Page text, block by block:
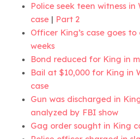
Police seek teen witness in
case | Part 2
Officer King’s case goes
weeks
Bond reduced for King in
Bail at $10,000 for King in
case
Gun was discharged in
analyzed by FBI show
Gag order sought in King